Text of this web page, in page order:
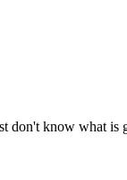
know what